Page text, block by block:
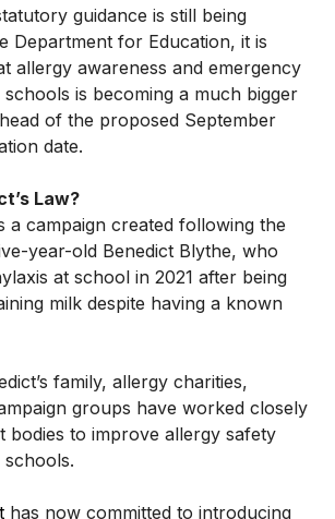
guidance is still being
Department for Education, it is
allergy awareness and emergency
is becoming a much bigger
of the proposed September
Law?
a campaign created following the
year-old Benedict Blythe, who
at school in 2021 after being
milk despite having a known
family, allergy charities,
groups have worked closely
bodies to improve allergy safety